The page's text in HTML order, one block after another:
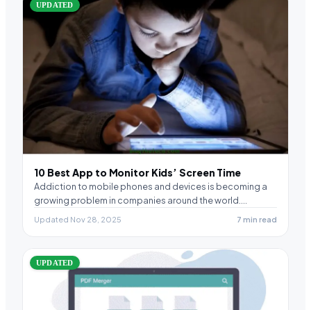
UPDATED
10 Best App to Monitor Kids’ Screen Time
Addiction to mobile phones and devices is becoming a
growing problem in companies around the world.…
Updated Nov 28, 2025 7 min read
UPDATED